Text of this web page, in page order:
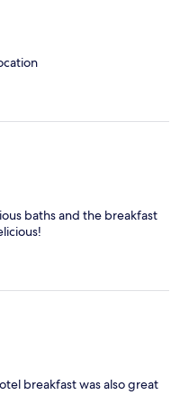
baths and the breakfast
breakfast was also great